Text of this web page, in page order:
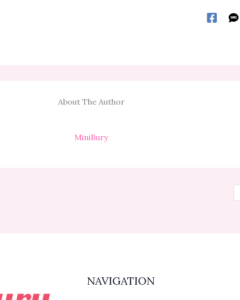
About The Author
MiniBury
NAVIGATION